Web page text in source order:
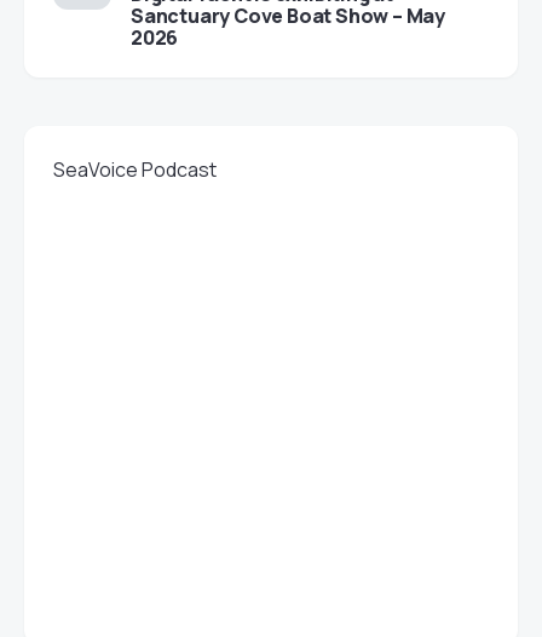
Sanctuary Cove Boat Show – May
2026
SeaVoice Podcast